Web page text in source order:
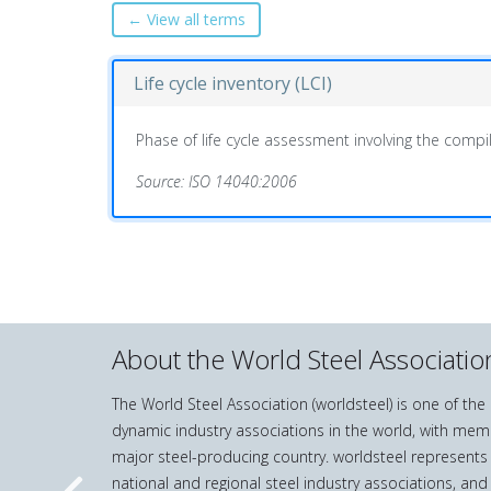
← View all terms
Life cycle inventory (LCI)
Phase of life cycle assessment involving the
Source: ISO 14040:2006
About the World Steel
The World Steel Association (worldsteel) is one of
dynamic industry associations in the world, with
major steel-producing country. worldsteel
national and regional steel industry associations,